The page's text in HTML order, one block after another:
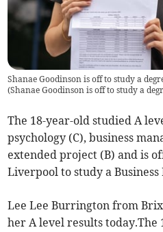
Shanae Goodinson is off to study a
(Shanae Goodinson is off to study a
The 18-year-old studied A
psychology (C), business
extended project (B) and is
Liverpool to study a
Lee Lee Burrington from
her A level results today.The